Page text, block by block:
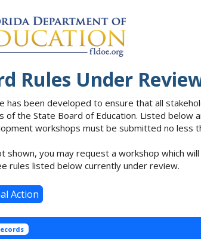
Rules Under
has been developed to ensure that all
of the State Board of Education. Listed
workshops must be submitted no less
shown, you may request a workshop which
rules listed below currently under review.